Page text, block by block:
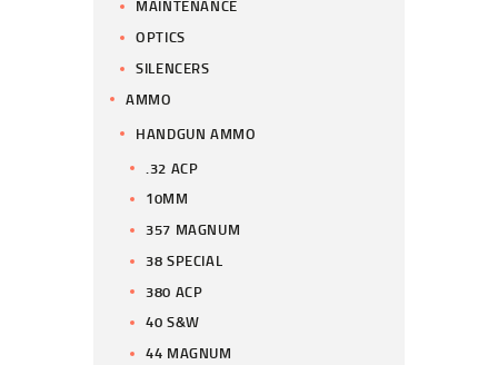
MAINTENANCE
OPTICS
SILENCERS
AMMO
HANDGUN AMMO
.32 ACP
10MM
357 MAGNUM
38 SPECIAL
380 ACP
40 S&W
44 MAGNUM